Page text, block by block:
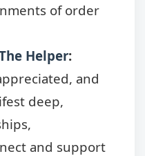
of order
Helper:
and
deep,
and support